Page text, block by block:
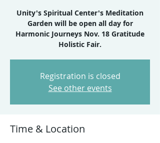
Unity's Spiritual Center's Meditation
Garden will be open all day for
Harmonic Journeys Nov. 18 Gratitude
Holistic Fair.
Registration is closed
See other events
Time & Location